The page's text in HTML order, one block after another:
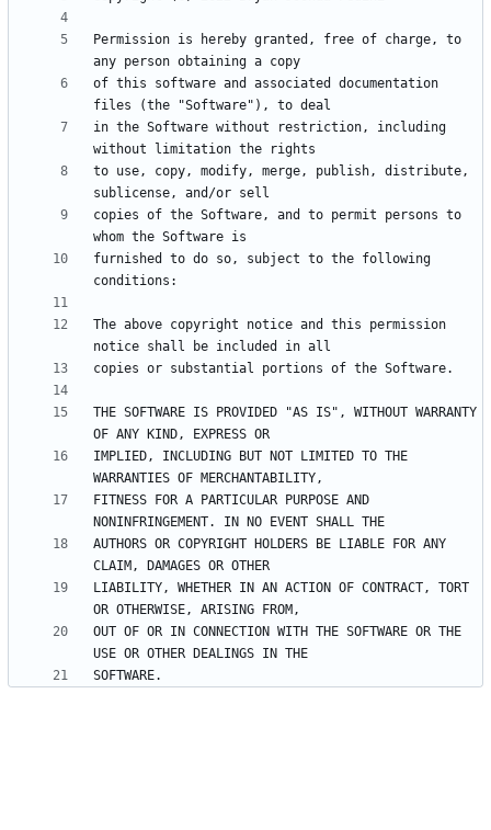
Permission is hereby granted, free of charge, to
of this software and associated documentation
in the Software without restriction, including
to use, copy, modify, merge, publish, distribute,
copies of the Software, and to permit persons to
furnished to do so, subject to the following
The above copyright notice and this permission
THE SOFTWARE IS PROVIDED "AS IS", WITHOUT WARRANTY
IMPLIED, INCLUDING BUT NOT LIMITED TO THE
FITNESS FOR A PARTICULAR PURPOSE AND
AUTHORS OR COPYRIGHT HOLDERS BE LIABLE FOR ANY
LIABILITY, WHETHER IN AN ACTION OF CONTRACT, TORT
OUT OF OR IN CONNECTION WITH THE SOFTWARE OR THE